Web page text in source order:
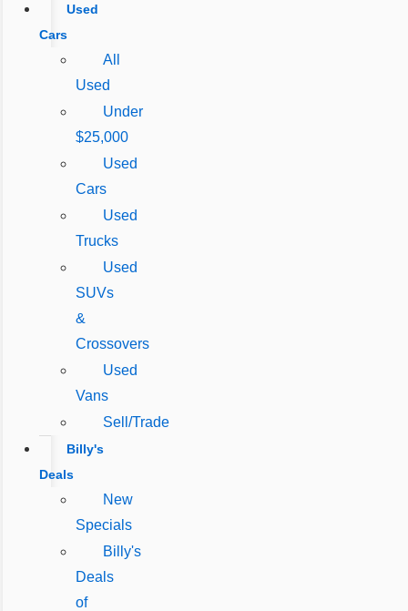
Used
Cars
All
Used
Under
$25,000
Used
Cars
Used
Trucks
Used
SUVs
&
Crossovers
Used
Vans
Sell/Trade
Billy's
Deals
New
Specials
Billy's
Deals
of